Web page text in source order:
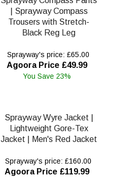
| Sprayway Compass
Trousers with Stretch-
Black Reg Leg
Sprayway's price: £65.00
Agoora Price £49.99
You Save 23%
Sprayway Wyre Jacket |
Lightweight Gore-Tex
Jacket | Men's Red Jacket
Sprayway's price: £160.00
Agoora Price £119.99